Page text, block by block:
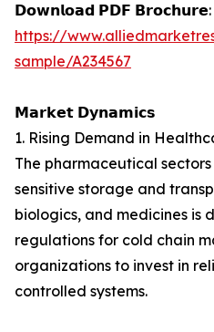
𝗗𝗼𝘄𝗻𝗹𝗼𝗮𝗱 𝗣𝗗𝗙 𝗕𝗿𝗼𝗰𝗵𝘂𝗿𝗲:
https://
sample/A234567
𝗠𝗮𝗿𝗸𝗲𝘁 𝗗𝘆𝗻𝗮𝗺𝗶𝗰𝘀
1. Rising Demand in
The pharmaceutical
sensitive storage and
biologics, and medicines is
regulations for cold chain
organizations to invest in
controlled systems.